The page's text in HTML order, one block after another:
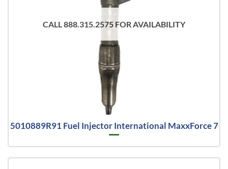
CALL 888.315.2575 FOR AVAILABILITY
5010889R91 Fuel Injector International MaxxForce 7